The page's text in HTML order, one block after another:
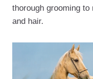
thorough grooming
and hair.